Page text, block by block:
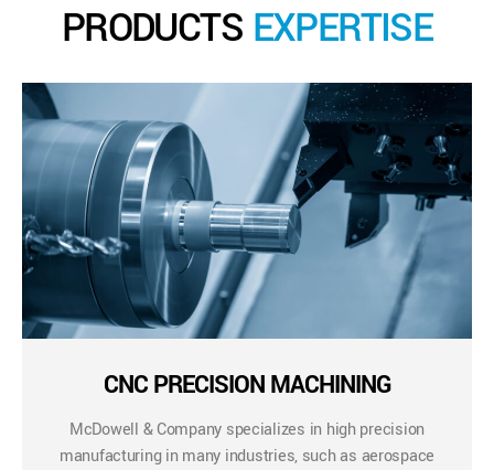
PRODUCTS EXPERTISE
CNC PRECISION MACHINING
McDowell & Company specializes in high precision
manufacturing in many industries, such as aerospace